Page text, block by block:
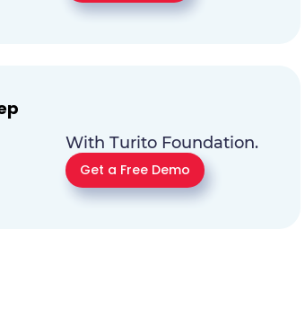
With Turito Foundation.
Get a Free Demo